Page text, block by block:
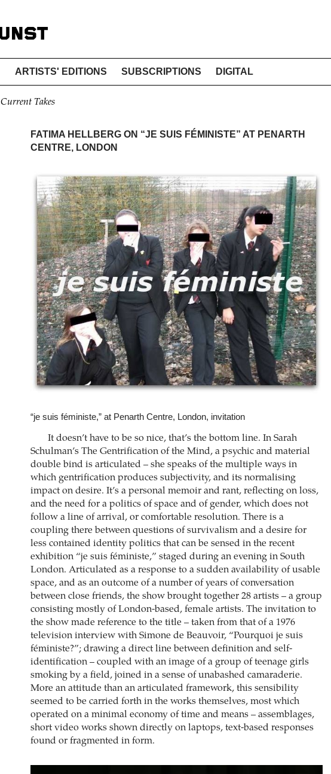
ARTISTS' EDITIONS SUBSCRIPTIONS DIGITAL
Current Takes
FATIMA HELLBERG ON “JE SUIS FÉMINISTE” AT PENARTH
CENTRE, LONDON
“je suis féministe,” at Penarth Centre, London, invitation
It doesn’t have to be so nice, that’s the bottom line. In Sarah
Schulman’s The Gentrification of the Mind, a psychic and material
double bind is articulated – she speaks of the multiple ways in
which gentrification produces subjectivity, and its normalising
impact on desire. It’s a personal memoir and rant, reflecting on loss,
and the need for a politics of space and of gender, which does not
follow a line of arrival, or comfortable resolution. There is a
coupling there between questions of survivalism and a desire for
less contained identity politics that can be sensed in the recent
exhibition “je suis féministe,” staged during an evening in South
London. Articulated as a response to a sudden availability of usable
space, and as an outcome of a number of years of conversation
between close friends, the show brought together 28 artists – a group
consisting mostly of London-based, female artists. The invitation to
the show made reference to the title – taken from that of a 1976
television interview with Simone de Beauvoir, “Pourquoi je suis
féministe?”; drawing a direct line between definition and self-
identification – coupled with an image of a group of teenage girls
smoking by a field, joined in a sense of unabashed camaraderie.
More an attitude than an articulated framework, this sensibility
seemed to be carried forth in the works themselves, most which
operated on a minimal economy of time and means – assemblages,
short video works shown directly on laptops, text-based responses
found or fragmented in form.